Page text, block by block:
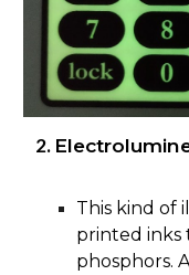
This kind of
printed inks
phosphors.